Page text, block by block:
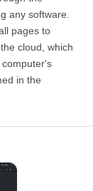
any software.
pages to
cloud, which
in the
×